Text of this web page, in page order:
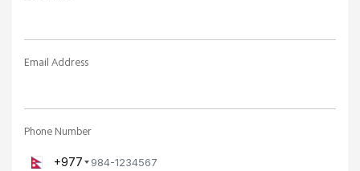
Email Address
Phone Number
+977